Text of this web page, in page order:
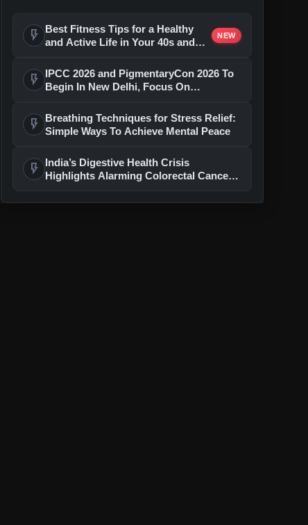
flash_on
Best Fitness Tips for a Healthy
and Active Life in Your 40s and
NEW
flash_on
IPCC 2026 and PigmentaryCon 2026 To
Begin In New Delhi, Focus On
flash_on
Breathing Techniques for Stress Relief:
Simple Ways To Achieve Mental Peace
flash_on
India’s Digestive Health Crisis
Highlights Alarming Colorectal Cancer
Risks